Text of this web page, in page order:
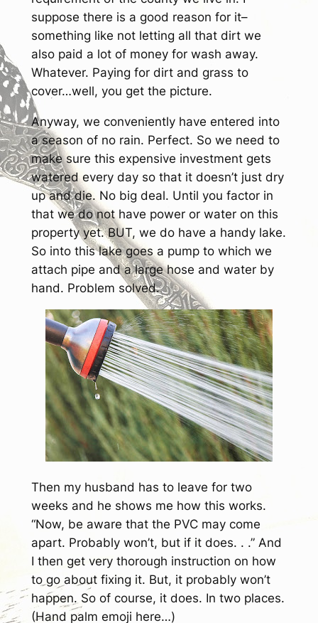
suppose there is a good reason for it–
something like not letting all that dirt we
also paid a lot of money for wash away.
Whatever. Paying for dirt and grass to
cover…well, you get the picture.
Anyway, we conveniently have entered into
a season of no rain. Perfect. So we need to
make sure this expensive investment gets
watered every day so that it doesn’t just dry
up and die. No big deal. Until you factor in
that we do not have power or water on this
property yet. BUT, we do have a handy lake.
So into this lake goes a pump to which we
attach pipe and a large hose and water by
hand. Problem solved.
Then my husband has to leave for two
weeks and he shows me how this works.
“Now, be aware that the PVC may come
apart. Probably won’t, but if it does. . .” And
I then get very thorough instruction on how
to go about fixing it. But, it probably won’t
happen. So of course, it does. In two places.
(Hand palm emoji here…)